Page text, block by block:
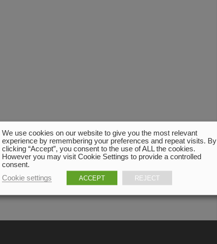
We use cookies on our website to give you the most relevant
experience by remembering your preferences and repeat visits. By
clicking “Accept”, you consent to the use of ALL the cookies.
However you may visit Cookie Settings to provide a controlled
consent.
Cookie settings
ACCEPT REJECT